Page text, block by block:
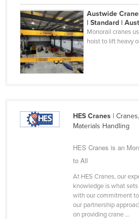
Dominican Republic
Ecuador
Egypt
El Salvador
Equatorial Guinea
Ethiopia
Austwide
| Standard |
Monorail cranes
hoist to lift heavy
HES Cranes|
Materials Handling
HES Cranes is an
to All
At HES Cranes, our
knowledge is what
with our commitment
our partnership
on providing crane ...